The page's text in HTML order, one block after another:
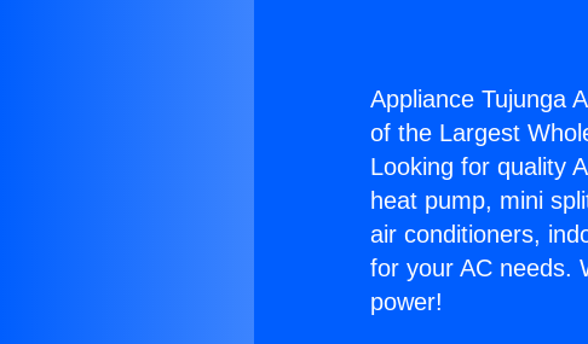
Appliance Tujunga
of the Largest
Looking for quality
heat pump, mini
air conditioners,
for your AC needs.
power!